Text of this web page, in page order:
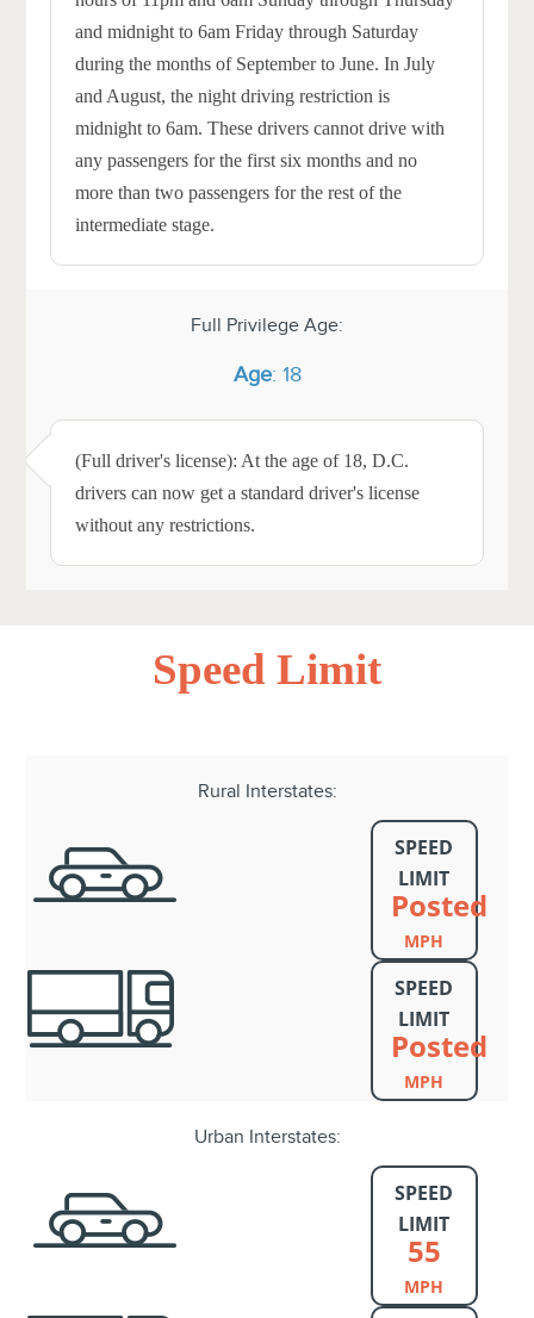
and midnight to 6am Friday through Saturday
during the months of September to June. In July
and August, the night driving restriction is
midnight to 6am. These drivers cannot drive with
any passengers for the first six months and no
more than two passengers for the rest of the
intermediate stage.
Full Privilege Age:
Age: 18
(Full driver's license): At the age of 18, D.C.
drivers can now get a standard driver's license
without any restrictions.
Speed Limit
Rural Interstates:
SPEED
LIMIT
Posted
MPH
SPEED
LIMIT
Posted
MPH
Urban Interstates:
SPEED
LIMIT
55
MPH